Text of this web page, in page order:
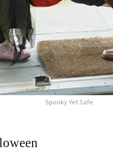
Spooky Yet Safe